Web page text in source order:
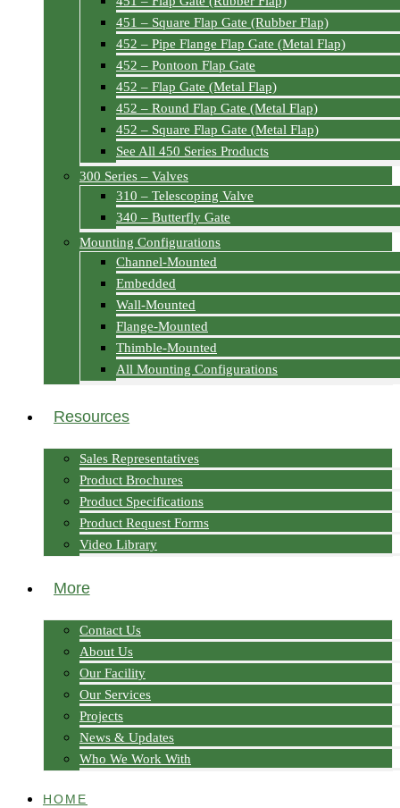
451 – Square Flap Gate (Rubber Flap)
452 – Pipe Flange Flap Gate (Metal Flap)
452 – Pontoon Flap Gate
452 – Flap Gate (Metal Flap)
452 – Round Flap Gate (Metal Flap)
452 – Square Flap Gate (Metal Flap)
See All 450 Series Products
300 Series – Valves
310 – Telescoping Valve
340 – Butterfly Gate
Mounting Configurations
Channel-Mounted
Embedded
Wall-Mounted
Flange-Mounted
Thimble-Mounted
All Mounting Configurations
Resources
Sales Representatives
Product Brochures
Product Specifications
Product Request Forms
Video Library
More
Contact Us
About Us
Our Facility
Our Services
Projects
News & Updates
Who We Work With
HOME